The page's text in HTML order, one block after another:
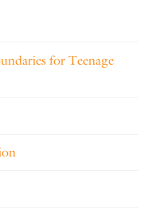
for Teenage